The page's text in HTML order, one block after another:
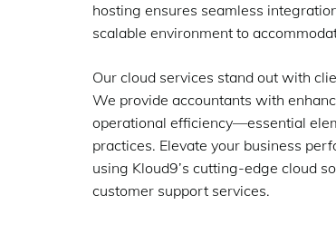
hosting ensures seamless
scalable environment to
Our cloud services stand out with
We provide accountants with
operational efficiency—essential
practices. Elevate your business
using Kloud9’s cutting-edge cloud
customer support services.